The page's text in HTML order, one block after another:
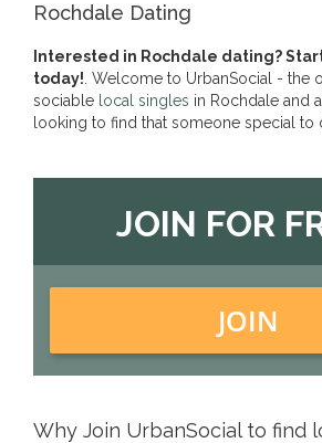
Rochdale Dating
Interested in Rochdale dating?
today! . Welcome to UrbanSocial - the
sociable local singles in Rochdale and
looking to find that someone special to
JOIN FOR
JOIN
Why Join UrbanSocial to find